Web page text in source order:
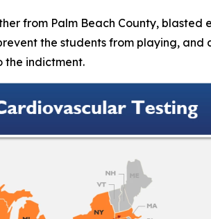
from Palm Beach County,
the students from playing,
the indictment.